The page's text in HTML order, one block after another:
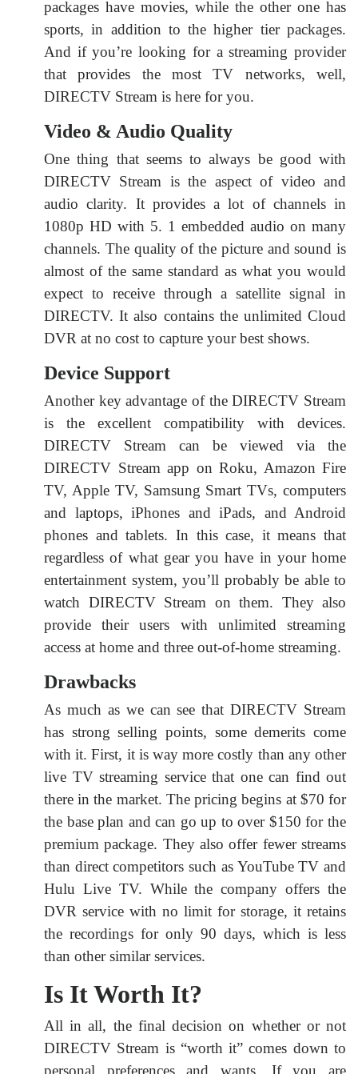
packages have movies, while the other one has
sports, in addition to the higher tier packages.
And if you’re looking for a streaming provider
that provides the most TV networks, well,
DIRECTV Stream is here for you.
Video & Audio Quality
One thing that seems to always be good with
DIRECTV Stream is the aspect of video and
audio clarity. It provides a lot of channels in
1080p HD with 5. 1 embedded audio on many
channels. The quality of the picture and sound is
almost of the same standard as what you would
expect to receive through a satellite signal in
DIRECTV. It also contains the unlimited Cloud
DVR at no cost to capture your best shows.
Device Support
Another key advantage of the DIRECTV Stream
is the excellent compatibility with devices.
DIRECTV Stream can be viewed via the
DIRECTV Stream app on Roku, Amazon Fire
TV, Apple TV, Samsung Smart TVs, computers
and laptops, iPhones and iPads, and Android
phones and tablets. In this case, it means that
regardless of what gear you have in your home
entertainment system, you’ll probably be able to
watch DIRECTV Stream on them. They also
provide their users with unlimited streaming
access at home and three out-of-home streaming.
Drawbacks
As much as we can see that DIRECTV Stream
has strong selling points, some demerits come
with it. First, it is way more costly than any other
live TV streaming service that one can find out
there in the market. The pricing begins at $70 for
the base plan and can go up to over $150 for the
premium package. They also offer fewer streams
than direct competitors such as YouTube TV and
Hulu Live TV. While the company offers the
DVR service with no limit for storage, it retains
the recordings for only 90 days, which is less
than other similar services.
Is It Worth It?
All in all, the final decision on whether or not
DIRECTV Stream is “worth it” comes down to
personal preferences and wants. If you are